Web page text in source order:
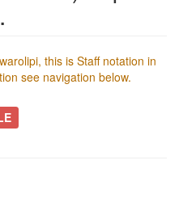
this is Staff notation in
see navigation below.